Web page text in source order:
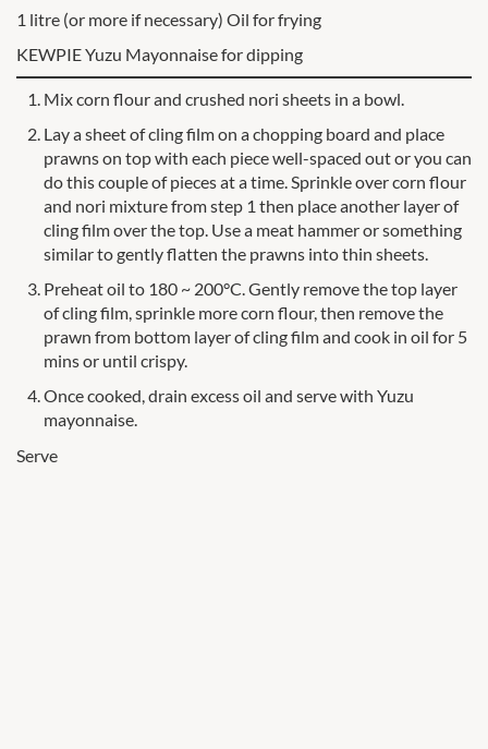
1 litre (or more if necessary) Oil for frying
KEWPIE Yuzu Mayonnaise for dipping
Mix corn flour and crushed nori sheets in a bowl.
Lay a sheet of cling film on a chopping board and place
prawns on top with each piece well-spaced out or you can
do this couple of pieces at a time. Sprinkle over corn flour
and nori mixture from step 1 then place another layer of
cling film over the top. Use a meat hammer or something
similar to gently flatten the prawns into thin sheets.
Preheat oil to 180 ~ 200°C. Gently remove the top layer
of cling film, sprinkle more corn flour, then remove the
prawn from bottom layer of cling film and cook in oil for 5
mins or until crispy.
Once cooked, drain excess oil and serve with Yuzu
mayonnaise.
Serve